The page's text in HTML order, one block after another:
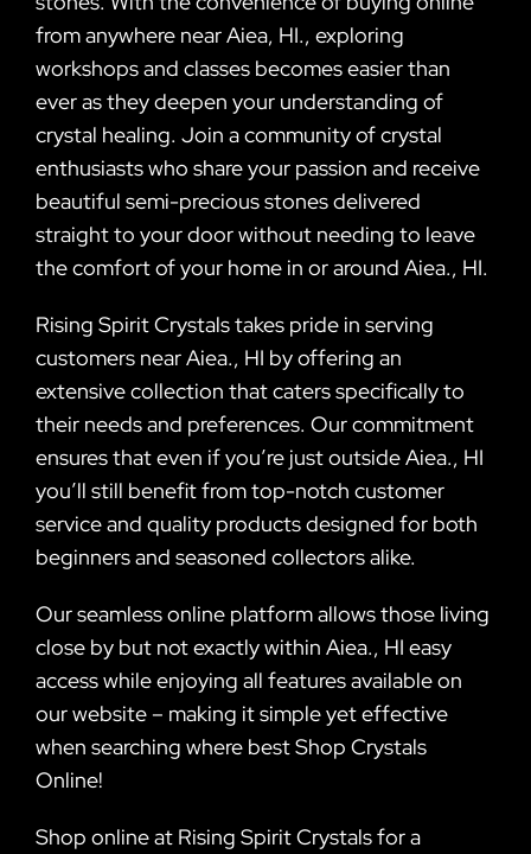
from anywhere near Aiea, HI., exploring
workshops and classes becomes easier than
ever as they deepen your understanding of
crystal healing. Join a community of crystal
enthusiasts who share your passion and receive
beautiful semi-precious stones delivered
straight to your door without needing to leave
the comfort of your home in or around Aiea., HI.
Rising Spirit Crystals takes pride in serving
customers near Aiea., HI by offering an
extensive collection that caters specifically to
their needs and preferences. Our commitment
ensures that even if you’re just outside Aiea., HI
you’ll still benefit from top-notch customer
service and quality products designed for both
beginners and seasoned collectors alike.
Our seamless online platform allows those living
close by but not exactly within Aiea., HI easy
access while enjoying all features available on
our website – making it simple yet effective
when searching where best Shop Crystals
Online!
Shop online at Rising Spirit Crystals for a